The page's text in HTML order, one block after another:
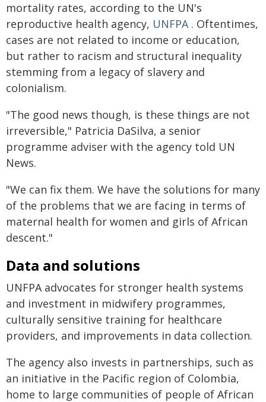
mortality rates, according to the UN's
reproductive health agency, UNFPA. Oftentimes,
cases are not related to income or education,
but rather to racism and structural inequality
stemming from a legacy of slavery and
colonialism.
"The good news though, is these things are not
irreversible," Patricia DaSilva, a senior
programme adviser with the agency told UN
News.
"We can fix them. We have the solutions for many
of the problems that we are facing in terms of
maternal health for women and girls of African
descent."
Data and solutions
UNFPA advocates for stronger health systems
and investment in midwifery programmes,
culturally sensitive training for healthcare
providers, and improvements in data collection.
The agency also invests in partnerships, such as
an initiative in the Pacific region of Colombia,
home to large communities of people of African